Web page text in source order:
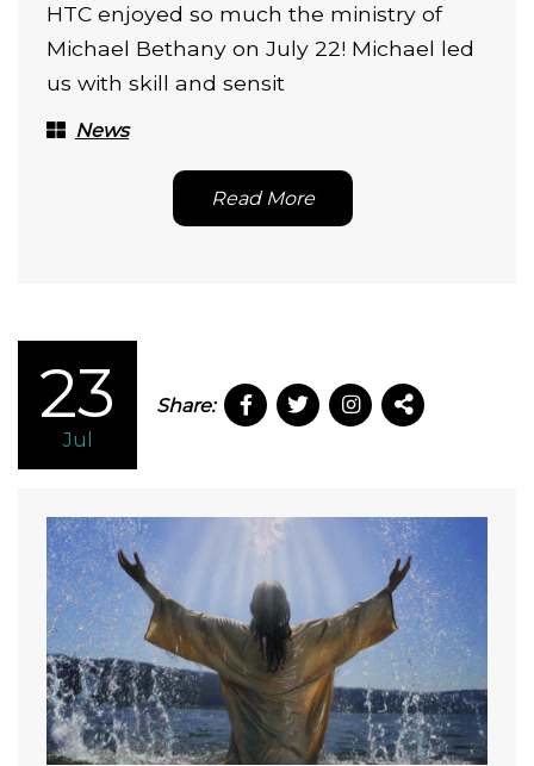
HTC enjoyed so much the ministry of
Michael Bethany on July 22! Michael led
us with skill and sensit
News
Read More
23
Jul
Share: